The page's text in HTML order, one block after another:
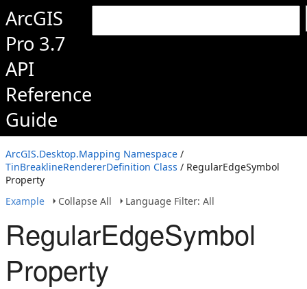
ArcGIS
Pro 3.7
API
Reference
Guide
ArcGIS.Desktop.Mapping Namespace /
TinBreaklineRendererDefinition Class / RegularEdgeSymbol
Property
Example
Collapse All Language Filter: All
RegularEdgeSymbol
Property